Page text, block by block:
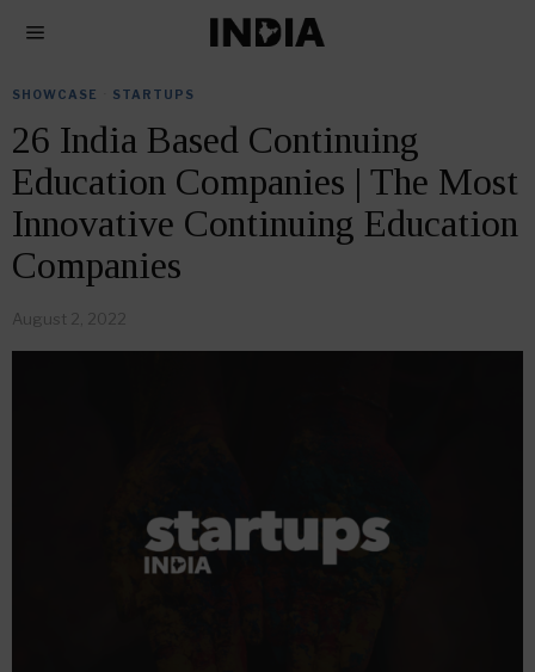
SHOWCASE STARTUPS
26 India Based Continuing
Education Companies | The Most
Innovative Continuing Education
Companies
August 2, 2022